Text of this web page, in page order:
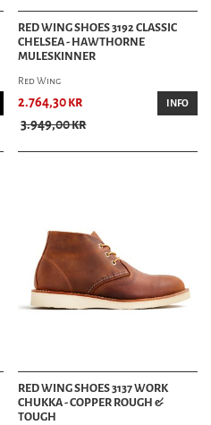
RED WING SHOES 3192 CLASSIC
CHELSEA - HAWTHORNE
MULESKINNER
Red Wing
2.764,30 kr
3.949,00 kr
INFO
RED WING SHOES 3137 WORK
CHUKKA - COPPER ROUGH &
TOUGH